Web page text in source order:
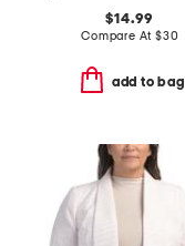
$14.99
Compare At $30
add to bag